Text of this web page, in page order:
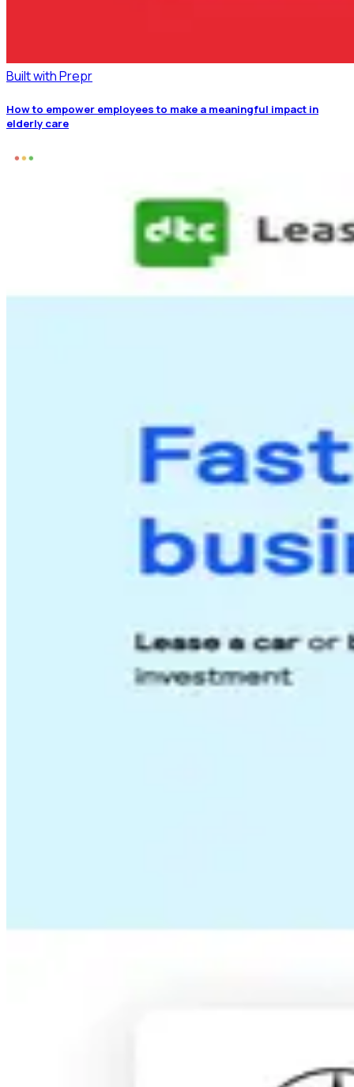
Built with Prepr
How to empower employees to make a meaningful impact in
elderly care